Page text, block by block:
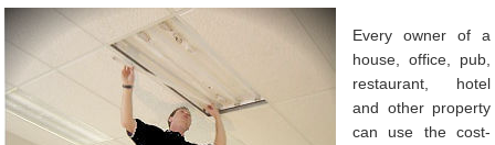
Every owner of a
house, office, pub,
restaurant, hotel
and other property
can use the cost-